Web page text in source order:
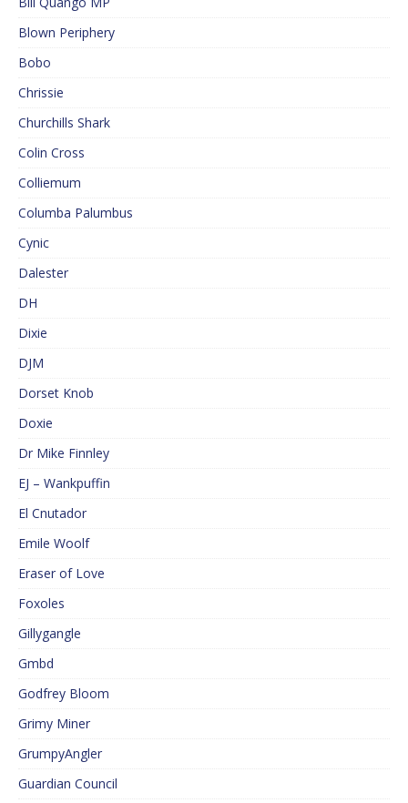
Blown Periphery
Bobo
Chrissie
Churchills Shark
Colin Cross
Colliemum
Columba Palumbus
Cynic
Dalester
DH
Dixie
DJM
Dorset Knob
Doxie
Dr Mike Finnley
EJ – Wankpuffin
El Cnutador
Emile Woolf
Eraser of Love
Foxoles
Gillygangle
Gmbd
Godfrey Bloom
Grimy Miner
GrumpyAngler
Guardian Council